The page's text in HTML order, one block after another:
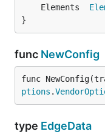
	Elements
}
func NewConfig
func
ptions .
type EdgeData